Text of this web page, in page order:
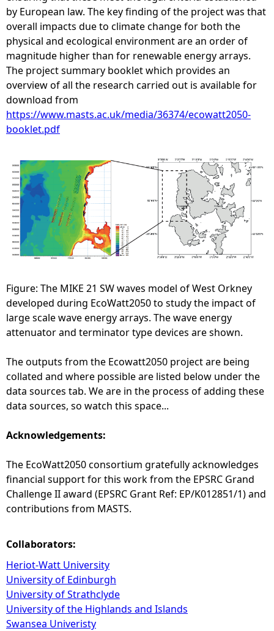
by European law. The key finding of the project was that
overall impacts due to climate change for both the
physical and ecological environment are an order of
magnitude higher than for renewable energy arrays.
The project summary booklet which provides an
overview of all the research carried out is available for
download from
https://www.masts.ac.uk/media/36374/ecowatt2050-
booklet.pdf
Figure: The MIKE 21 SW waves model of West Orkney
developed during EcoWatt2050 to study the impact of
large scale wave energy arrays. The wave energy
attenuator and terminator type devices are shown.
The outputs from the Ecowatt2050 project are being
collated and where possible are listed below under the
data sources tab. We are in the process of adding these
data sources, so watch this space...
Acknowledgements:
The EcoWatt2050 consortium gratefully acknowledges
financial support for this work from the EPSRC Grand
Challenge II award (EPSRC Grant Ref: EP/K012851/1) and
contributions from MASTS.
Collaborators:
Heriot-Watt University
University of Edinburgh
University of Strathclyde
University of the Highlands and Islands
Swansea Univeristy